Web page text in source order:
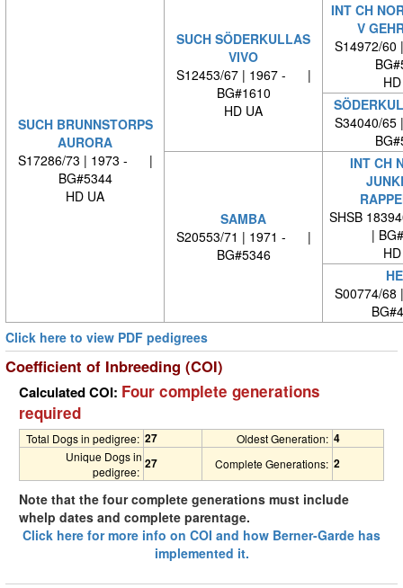
SUCH BRUNNSTORPS
AURORA
S17286/73 | 1973 - |
BG#5344
HD UA
SUCH SÖDERKULLAS
VIVO
S12453/67 | 1967 - |
BG#1610
HD UA
INT CH
V
S14972/
S34040/
SAMBA
S20553/71 | 1971 - |
BG#5346
INT CH
SHSB
|
S00774/
Click here to view PDF pedigrees
Coefficient of Inbreeding (COI)
Calculated COI: Four complete generations
required
Total Dogs in pedigree: 27 Oldest Generation: 4
Unique Dogs in
pedigree:
27 Complete Generations: 2
Note that the four complete generations must include
whelp dates and complete parentage.
Click here for more info on COI and how Berner-Garde has
implemented it.